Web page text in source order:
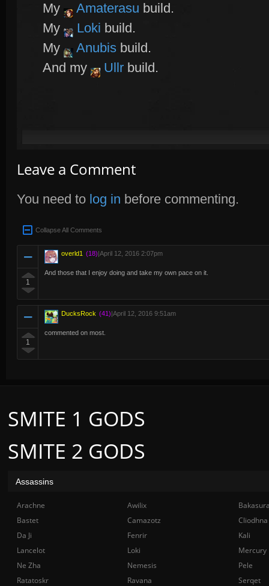
My
Amaterasu build.
My
Loki build.
My
Anubis build.
And my
Ullr build.
Leave a Comment
You need to log in before commenting.
Collapse All Comments
1
overld1 (18)|April 12, 2016 2:07pm
And those that I enjoy doing and take my own pace on it.
1
DucksRock (41)|April 12, 2016 9:51am
commented on most.
SMITE 2 GODS
SMITE 1 GODS
Assassins
Arachne Awilix
Bastet
Camazotz
Cliodhna
Da Ji
Fenrir
Kali
Lancelot
Loki
Mercury
Ne Zha
Nemesis
Pele
Ratatoskr
Ravana
Serqet